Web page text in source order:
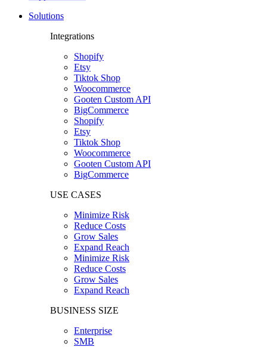
Solutions
Integrations
Shopify
Etsy
Tiktok Shop
Woocommerce
Gooten Custom API
BigCommerce
Shopify
Etsy
Tiktok Shop
Woocommerce
Gooten Custom API
BigCommerce
USE CASES
Minimize Risk
Reduce Costs
Grow Sales
Expand Reach
Minimize Risk
Reduce Costs
Grow Sales
Expand Reach
BUSINESS SIZE
Enterprise
SMB